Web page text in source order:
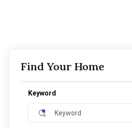
Find Your Home
Keyword